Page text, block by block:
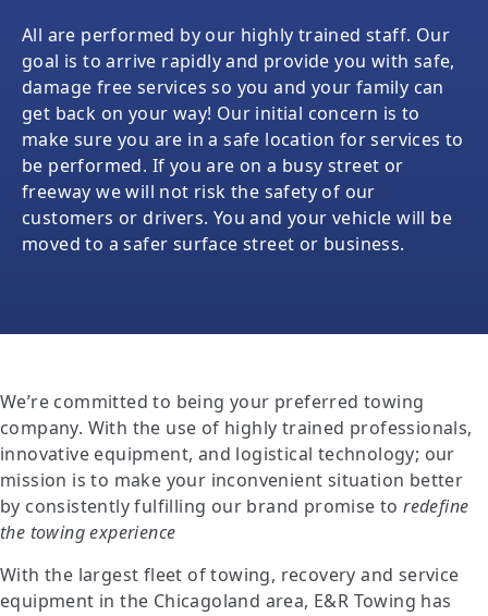
All are performed by our highly trained staff. Our
goal is to arrive rapidly and provide you with safe,
damage free services so you and your family can
get back on your way! Our initial concern is to
make sure you are in a safe location for services to
be performed. If you are on a busy street or
freeway we will not risk the safety of our
customers or drivers. You and your vehicle will be
moved to a safer surface street or business.
We’re committed to being your preferred towing
company. With the use of highly trained professionals,
innovative equipment, and logistical technology; our
mission is to make your inconvenient situation better
by consistently fulfilling our brand promise toredefine
the towing experience
With the largest fleet of towing, recovery and service
equipment in the Chicagoland area, E&R Towing has